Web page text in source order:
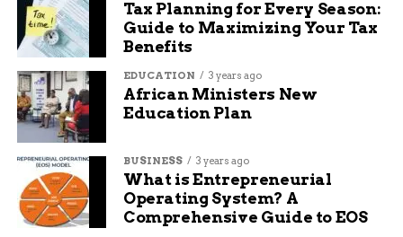
week. There’s been no official statement from
Abeyta or his legal team.
But whispers outside the courthouse suggest he
may have been communicating with someone he
believed was underage — someone who, in fact,
was not.
Law enforcement set the trap. He walked right
into it.
Tax Planning for Every Season:
Guide to Maximizing Your Tax
Benefits
EDUCATION 3 years ago
African Ministers New
Education Plan
BUSINESS 3 years ago
What is Entrepreneurial
Operating System? A
Comprehensive Guide to EOS